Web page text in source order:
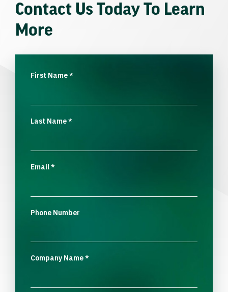
Contact Us Today To Learn
More
First Name*
Last Name*
Email*
Phone Number
Company Name*